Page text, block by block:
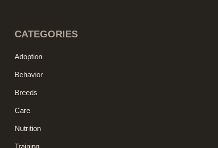
CATEGORIES
Adoption
Behavior
Breeds
Care
Nutrition